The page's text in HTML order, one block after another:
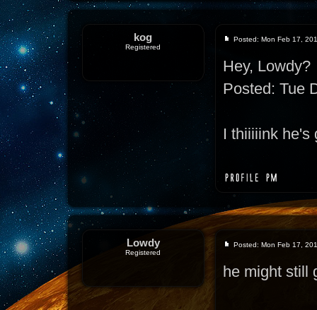
kog
Registered
Posted: Mon Feb 17,
Hey, Lowdy?
Posted: Tue
I thiiiiink
Lowdy
Registered
Posted: Mon Feb 17,
he might still